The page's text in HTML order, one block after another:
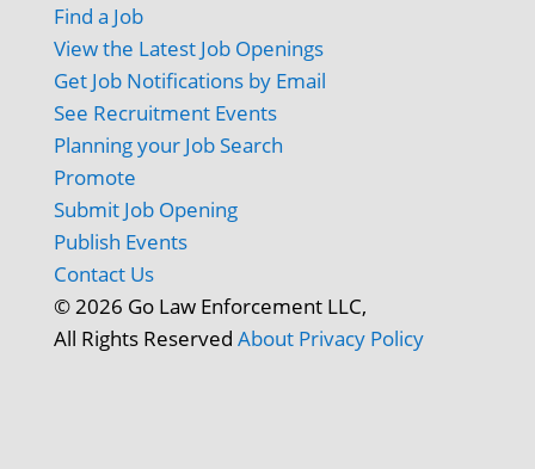
Find a Job
View the Latest Job Openings
Get Job Notifications by Email
See Recruitment Events
Planning your Job Search
Promote
Submit Job Opening
Publish Events
Contact Us
© 2026 Go Law Enforcement LLC,
All Rights Reserved About Privacy Policy